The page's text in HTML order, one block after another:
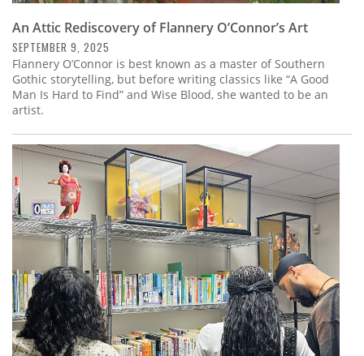
An Attic Rediscovery of Flannery O’Connor’s Art
SEPTEMBER 9, 2025
Flannery O’Connor is best known as a master of Southern
Gothic storytelling, but before writing classics like “A Good
Man Is Hard to Find” and Wise Blood, she wanted to be an
artist.